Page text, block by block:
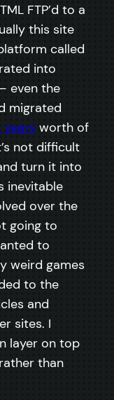
FTP’d to a
this site
called
into
even the
migrated
years worth of
not difficult
turn it into
inevitable
over the
going to
to
weird games
to the
and
sites. I
layer on top
than